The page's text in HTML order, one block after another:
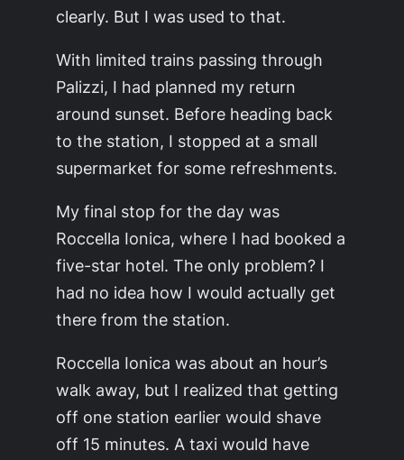
clearly. But I was used to that.
With limited trains passing through
Palizzi, I had planned my return
around sunset. Before heading back
to the station, I stopped at a small
supermarket for some refreshments.
My final stop for the day was
Roccella Ionica, where I had booked a
five-star hotel. The only problem? I
had no idea how I would actually get
there from the station.
Roccella Ionica was about an hour’s
walk away, but I realized that getting
off one station earlier would shave
off 15 minutes. A taxi would have